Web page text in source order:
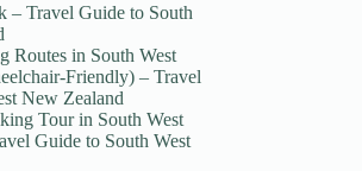
– Travel Guide to South
Routes in South West
Friendly) – Travel
New Zealand
Tour in South West
Guide to South West